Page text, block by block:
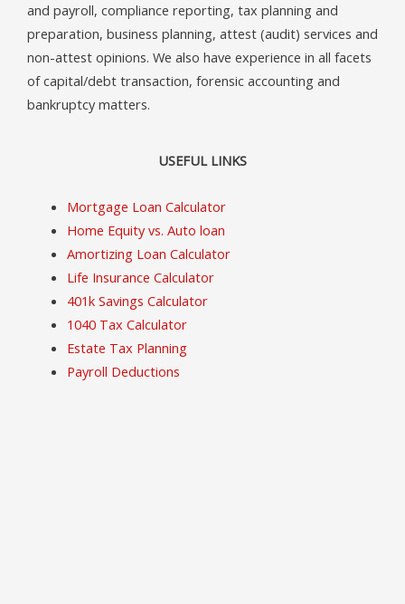
and payroll, compliance reporting, tax planning and
preparation, business planning, attest (audit) services and
non-attest opinions. We also have experience in all facets
of capital/debt transaction, forensic accounting and
bankruptcy matters.
USEFUL LINKS
Mortgage Loan Calculator
Home Equity vs. Auto loan
Amortizing Loan Calculator
Life Insurance Calculator
401k Savings Calculator
1040 Tax Calculator
Estate Tax Planning
Payroll Deductions